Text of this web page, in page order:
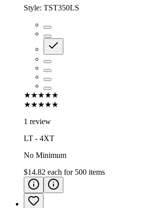
Style: TST350LS
★★★★★
★★★★★
1 review
LT - 4XT
No Minimum
$14.82 each for 500 items